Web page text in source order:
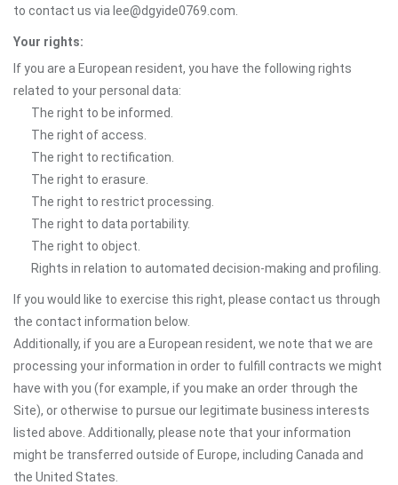
to contact us via lee@dgyide0769.com.
Your rights:
If you are a European resident, you have the following rights
related to your personal data:
The right to be informed.
The right of access.
The right to rectification.
The right to erasure.
The right to restrict processing.
The right to data portability.
The right to object.
Rights in relation to automated decision-making and profiling.
If you would like to exercise this right, please contact us through
the contact information below.
Additionally, if you are a European resident, we note that we are
processing your information in order to fulfill contracts we might
have with you (for example, if you make an order through the
Site), or otherwise to pursue our legitimate business interests
listed above. Additionally, please note that your information
might be transferred outside of Europe, including Canada and
the United States.